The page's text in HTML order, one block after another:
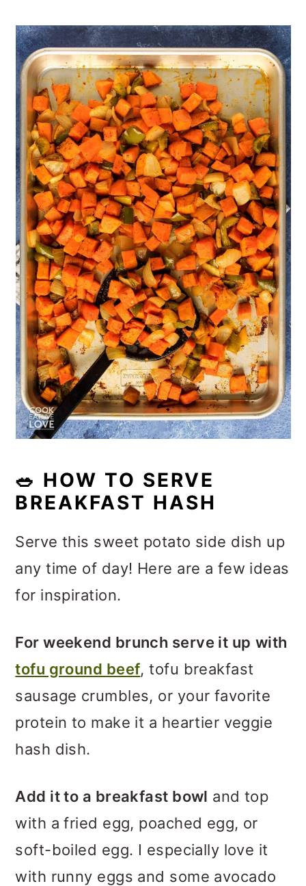
🥗 HOW TO SERVE
BREAKFAST HASH
Serve this sweet potato side dish up
any time of day! Here are a few ideas
for inspiration.
For weekend brunch serve it up with
tofu ground beef, tofu breakfast
sausage crumbles, or your favorite
protein to make it a heartier veggie
hash dish.
Add it to a breakfast bowl and top
with a fried egg, poached egg, or
soft-boiled egg. I especially love it
with runny eggs and some avocado